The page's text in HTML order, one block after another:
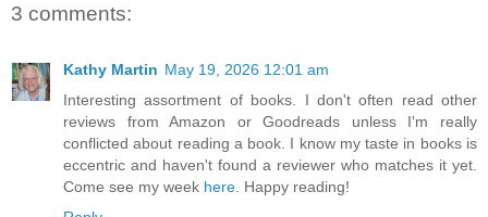
3 comments:
Kathy Martin May 19, 2026 12:01 am
Interesting assortment of books. I don't often read other
reviews from Amazon or Goodreads unless I'm really
conflicted about reading a book. I know my taste in books is
eccentric and haven't found a reviewer who matches it yet.
Come see my week here . Happy reading!